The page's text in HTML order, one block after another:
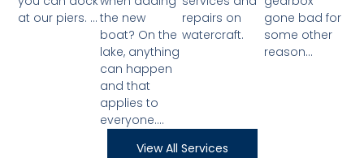
at our piers. ... the new
boat? On the
lake, anything
can happen
and that
applies to
everyone....
repairs on
watercraft.
gone bad for
some other
reason...
View All Services